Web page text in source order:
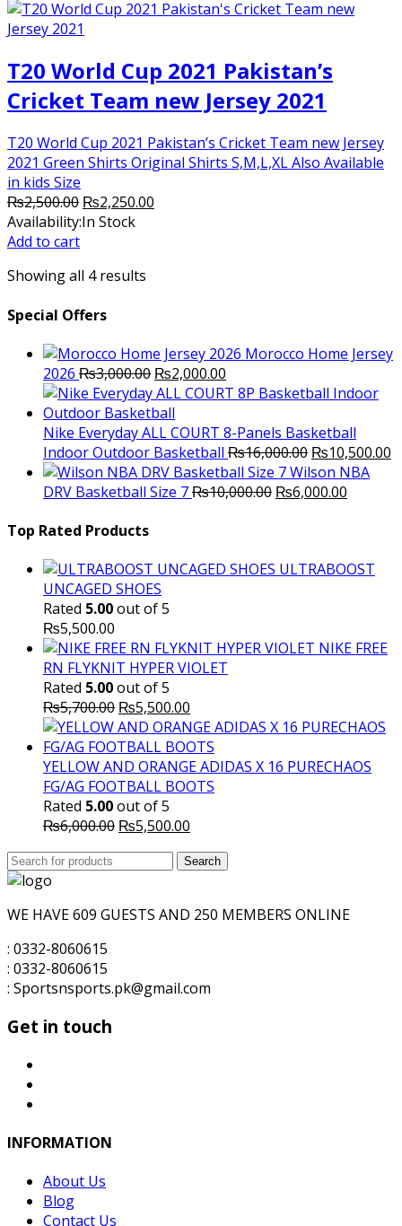
T20 World Cup 2021 Pakistan’s
Cricket Team new Jersey 2021
T20 World Cup 2021 Pakistan’s Cricket Team new Jersey
2021 Green Shirts Original Shirts S,M,L,XL Also Available
in kids Size
₨2,500.00 Original
price
₨2,250.00
Availability:In Stock
Add to cart
Showing all 4 results
Special Offers
Morocco Home Jersey
2026 ₨3,000.00 Original
price
was:
₨3,000.00.
₨2,000.00
price
₨2,000.00.
Nike Everyday ALL COURT 8-Panels Basketball
Indoor Outdoor Basketball ₨16,000.00 Original
price
was:
₨10,500.00
Wilson NBA
DRV Basketball Size 7₨10,000.00 Original
₨6,000.00
Top Rated Products
ULTRABOOST
UNCAGED SHOES
Rated 5.00out of 5
₨5,500.00
NIKE FREE
RN FLYKNIT HYPER VIOLET
Rated 5.00out of 5
₨5,700.00 Original
price
was:
₨5,700.00.
₨5,500.00
price
is:
₨5,500.00.
YELLOW AND ORANGE ADIDAS X 16 PURECHAOS
FG/AG FOOTBALL BOOTS
Rated 5.00out of 5
₨6,000.00 Original
was:
₨5,500.00
is:
Search
for:
Search
WE HAVE 609 GUESTS AND 250 MEMBERS ONLINE
: 0332-8060615
: 0332-8060615
: Sportsnsports.pk@gmail.com
Get in touch
INFORMATION
About Us
Blog
Contact Us